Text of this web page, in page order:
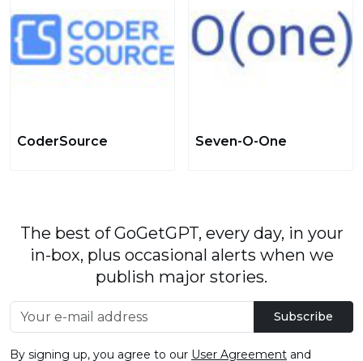
CoderSource Seven-O-One
The best of GoGetGPT, every day, in your
in-box, plus occasional alerts when we
publish major stories.
Subscribe
By signing up, you agree to our User Agreement and